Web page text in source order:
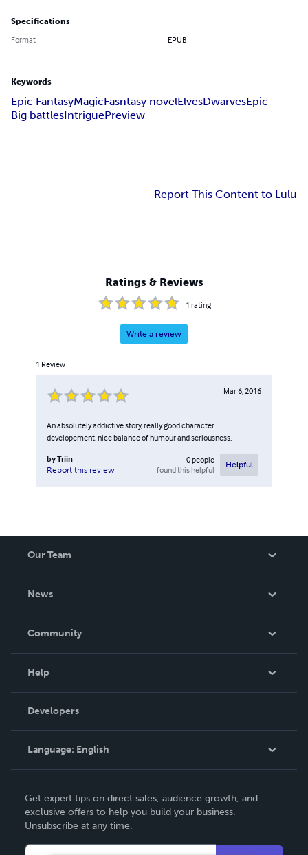
Specifications
Format EPUB
Keywords
Epic FantasyMagicFasntasy novelElvesDwarvesEpic
Big battlesIntriguePreview
Report This Content to Lulu
Ratings & Reviews
1 rating
Write a review
1 Review
Mar 6, 2016
An absolutely addictive story, really good character
developement, nice balance of humour and seriousness.
byTriin
Report this review
0people
found this helpful
Helpful
Our Team
News
In The News
Community
Podcast
Help
Order Lookup
Knowledge Base
Contact Support
Developers
Language: English
Deutsch
Français
Get expert tips on direct sales, audience growth, and
exclusive offers to help you build your business.
Unsubscribe at any time.